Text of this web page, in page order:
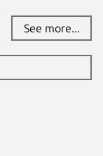
See more...